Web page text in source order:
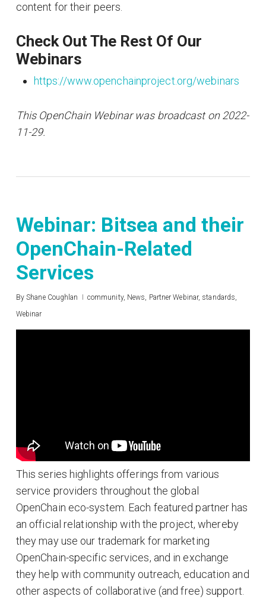
content for their peers.
Check Out The Rest Of Our
Webinars
https://www.openchainproject.org/webinars
This OpenChain Webinar was broadcast on 2022-
11-29.
Webinar: Bitsea and their
OpenChain-Related
Services
By Shane Coughlan community, News, Partner Webinar, standards,
Webinar
This series highlights offerings from various
service providers throughout the global
OpenChain eco-system. Each featured partner has
an official relationship with the project, whereby
they may use our trademark for marketing
OpenChain-specific services, and in exchange
they help with community outreach, education and
other aspects of collaborative (and free) support.